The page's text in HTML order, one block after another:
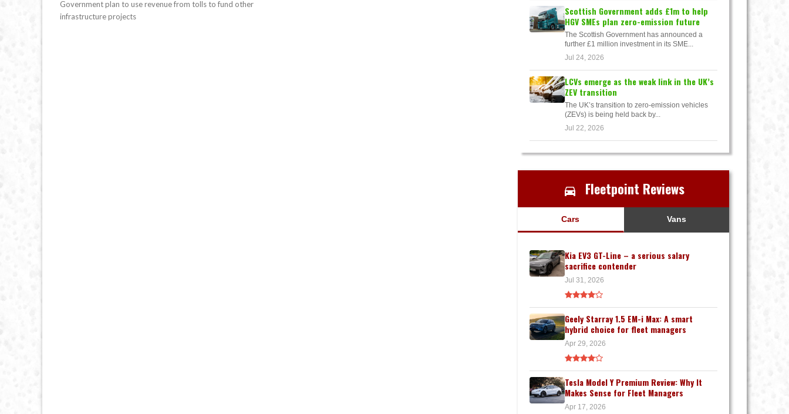
Government plan to use revenue from tolls to fund other
infrastructure projects
Scottish Government adds £1m to help
HGV SMEs plan zero-emission future
The Scottish Government has announced a
further £1 million investment in its SME...
Jul 24, 2026
LCVs emerge as the weak link in the UK’s
ZEV transition
The UK’s transition to zero-emission vehicles
(ZEVs) is being held back by...
Jul 22, 2026
Fleetpoint Reviews
Cars Vans
Kia EV3 GT-Line – a serious salary
sacrifice contender
Jul 31, 2026
Geely Starray 1.5 EM-i Max: A smart
hybrid choice for fleet managers
Apr 29, 2026
Tesla Model Y Premium Review: Why It
Makes Sense for Fleet Managers
Apr 17, 2026